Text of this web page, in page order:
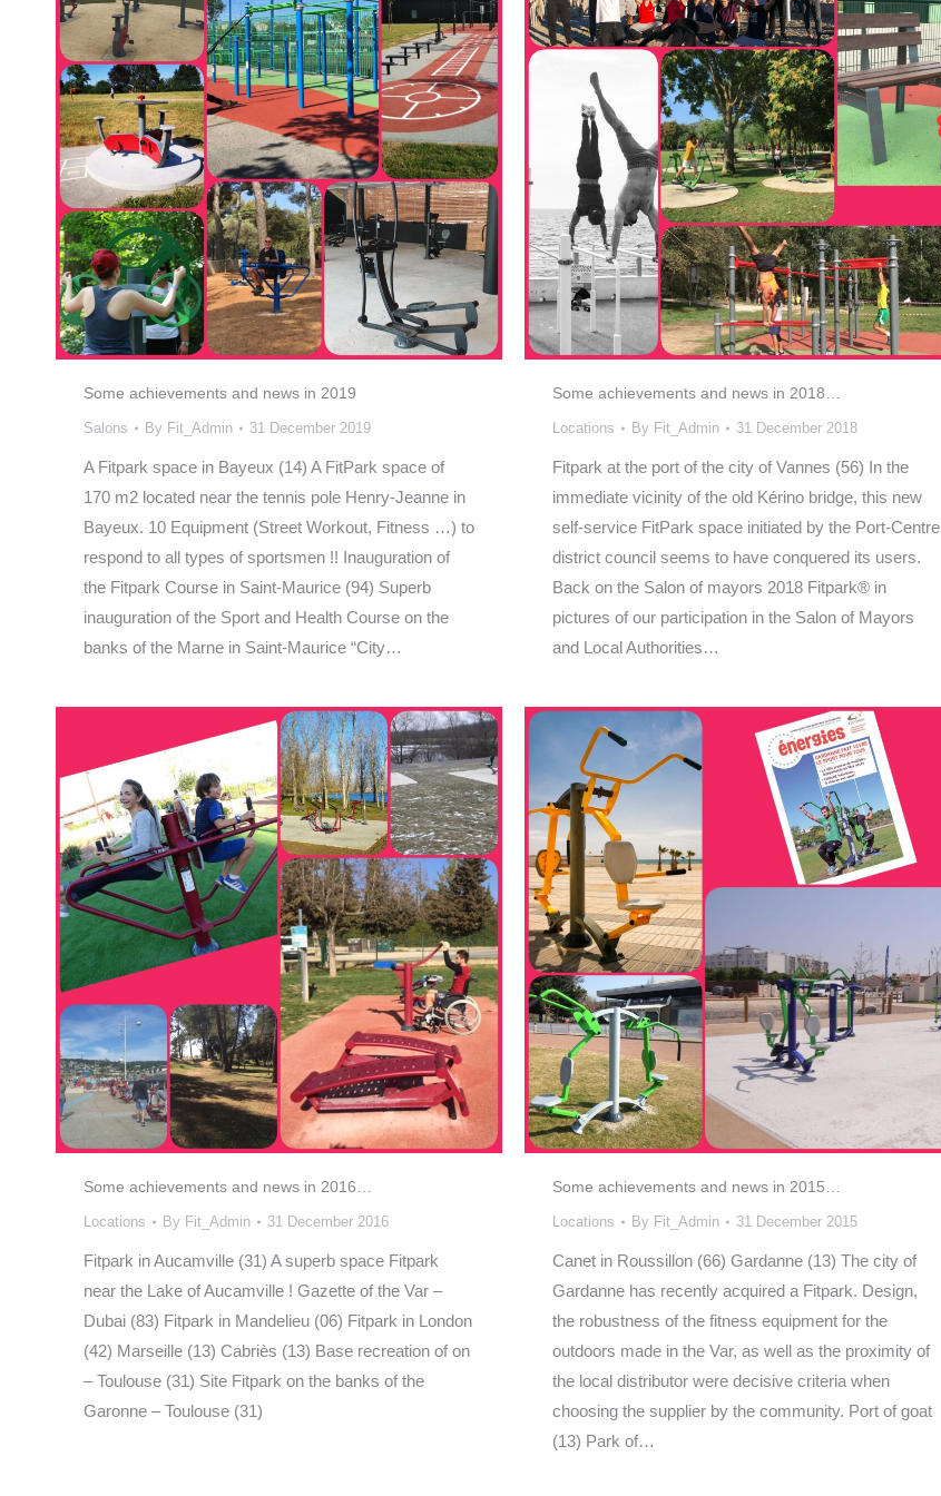
Some achievements and news in 2019
Salons By Fit_Admin 31 December 2019
A Fitpark space in Bayeux (14) A FitPark space of
170 m2 located near the tennis pole Henry-Jeanne in
Bayeux. 10 Equipment (Street Workout, Fitness …) to
respond to all types of sportsmen !! Inauguration of
the Fitpark Course in Saint-Maurice (94) Superb
inauguration of the Sport and Health Course on the
banks of the Marne in Saint-Maurice “City…
Some achievements and news in 2018…
Locations By Fit_Admin 31 December 2018
Fitpark at the port of the city of Vannes (56) In the
immediate vicinity of the old Kérino bridge, this new
self-service FitPark space initiated by the Port-Centre
district council seems to have conquered its users.
Back on the Salon of mayors 2018 Fitpark® in
pictures of our participation in the Salon of Mayors
and Local Authorities…
Some achievements and news in 2016…
Locations By Fit_Admin 31 December 2016
Fitpark in Aucamville (31) A superb space Fitpark
near the Lake of Aucamville ! Gazette of the Var –
Dubai (83) Fitpark in Mandelieu (06) Fitpark in London
(42) Marseille (13) Cabriès (13) Base recreation of on
– Toulouse (31) Site Fitpark on the banks of the
Garonne – Toulouse (31)
Some achievements and news in 2015…
Locations By Fit_Admin 31 December 2015
Canet in Roussillon (66) Gardanne (13) The city of
Gardanne has recently acquired a Fitpark. Design,
the robustness of the fitness equipment for the
outdoors made in the Var, as well as the proximity of
the local distributor were decisive criteria when
choosing the supplier by the community. Port of goat
(13) Park of…